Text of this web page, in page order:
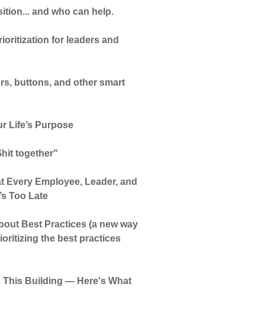
and who can help.
for leaders and
buttons, and other smart
Life’s Purpose
together"
Every Employee, Leader, and
Too Late
Best Practices (a new way
the best practices
This Building — Here's What